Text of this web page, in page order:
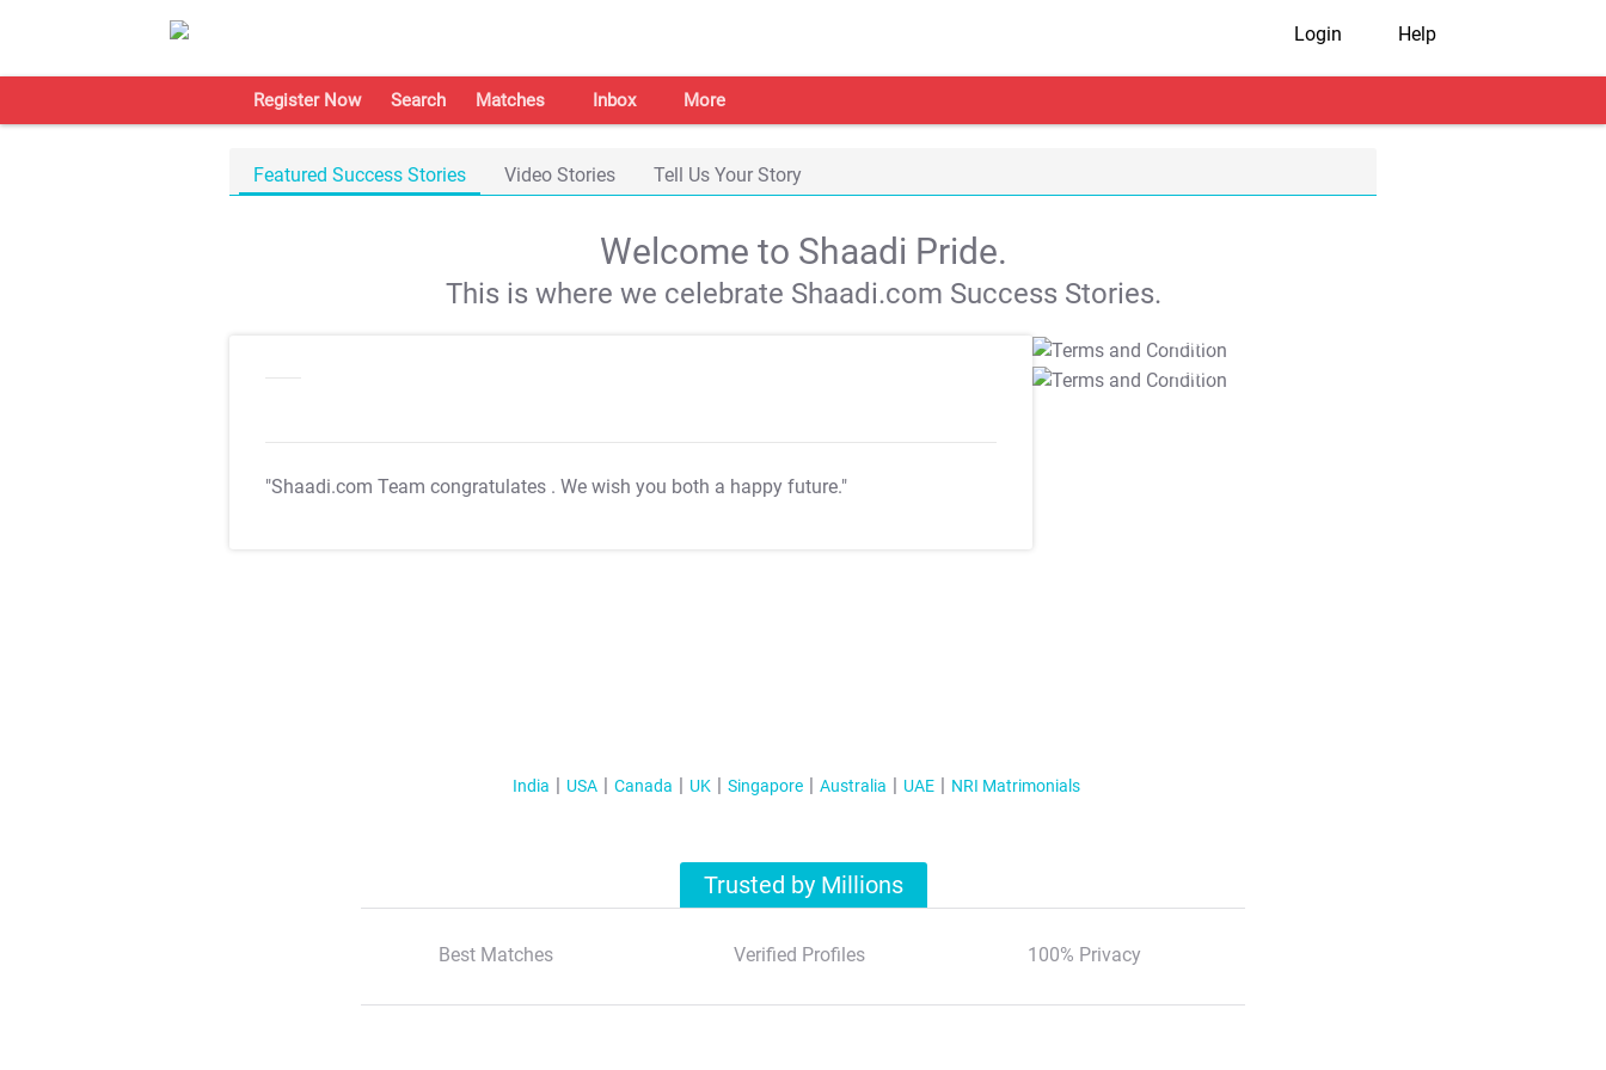
Login Help
Register Now Search Matches Inbox More
Featured Success Stories Video Stories Tell Us Your Story
Welcome to Shaadi Pride.
This is where we celebrate Shaadi.com Success Stories.
"Shaadi.com Team congratulates . We wish you both a happy future."
T&C Apply
T&C Apply
India USA Canada UK Singapore Australia UAE NRI Matrimonials
Trusted by Millions
Best Matches Verified Profiles 100% Privacy